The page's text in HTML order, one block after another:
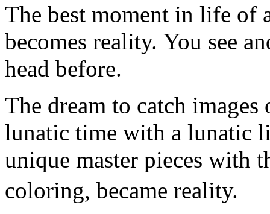
The best moment in life of
becomes reality. You see
head before.
The dream to catch
lunatic time with a lunatic
unique master pieces with
coloring, became reality.